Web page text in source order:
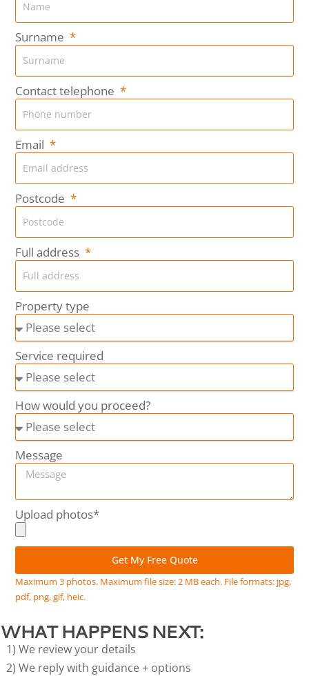
Surname
Contact telephone
Email
Postcode
Full address
Property type
Service required
How would you proceed?
Message
Upload photos*
Get My Free Quote
Alternative:
Maximum 3 photos. Maximum file size: 2 MB each. File formats: jpg,
pdf, png, gif, heic.
WHAT HAPPENS NEXT:
1) We review your details
2) We reply with guidance + options